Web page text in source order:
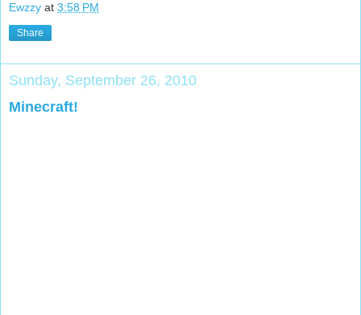
Ewzzy at 3:58 PM
Share
Sunday, September 26, 2010
Minecraft!